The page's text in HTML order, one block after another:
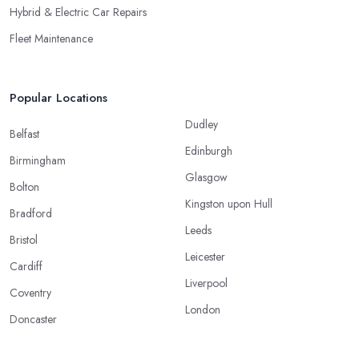
Hybrid & Electric Car Repairs
Fleet Maintenance
Popular Locations
Belfast
Birmingham
Bolton
Bradford
Bristol
Cardiff
Coventry
Doncaster
Dudley
Edinburgh
Glasgow
Kingston upon Hull
Leeds
Leicester
Liverpool
London